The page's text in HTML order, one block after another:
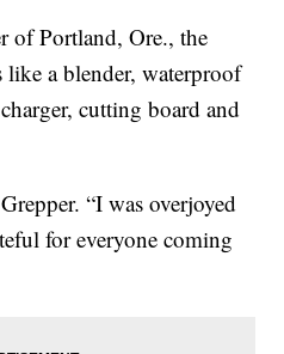
of Portland, Ore., the
like a blender, waterproof
cutting board and
“I was overjoyed
for everyone coming